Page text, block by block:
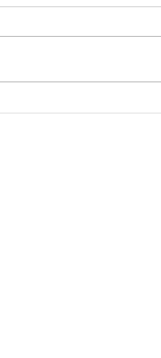
14 “Then the angel of the
“But Lord,”
c